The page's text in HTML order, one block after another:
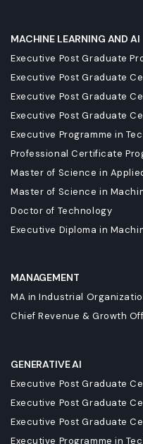
MACHINE LEARNING AND AI
Executive Post Graduate
Executive Post Graduate
Executive Post Graduate
Executive Post Graduate
Executive Programme in
Professional Certificate
Master of Science in
Master of Science in
Doctor of Technology
Executive Diploma in
MANAGEMENT
MA in Industrial
Chief Revenue & Growth
GENERATIVE AI
Executive Post Graduate
Executive Post Graduate
Executive Post Graduate
Executive Programme in